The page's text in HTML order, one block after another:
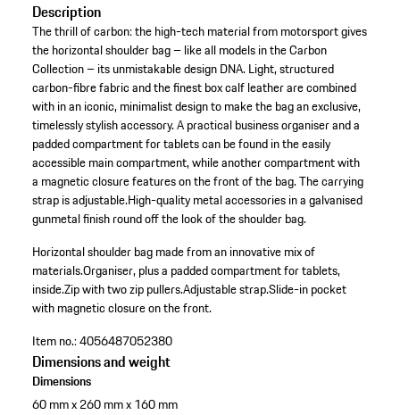
Description
The thrill of carbon: the high-tech material from motorsport gives
the horizontal shoulder bag – like all models in the Carbon
Collection – its unmistakable design DNA. Light, structured
carbon-fibre fabric and the finest box calf leather are combined
with in an iconic, minimalist design to make the bag an exclusive,
timelessly stylish accessory. A practical business organiser and a
padded compartment for tablets can be found in the easily
accessible main compartment, while another compartment with
a magnetic closure features on the front of the bag. The carrying
strap is adjustable.High-quality metal accessories in a galvanised
gunmetal finish round off the look of the shoulder bag.
Horizontal shoulder bag made from an innovative mix of
materials.Organiser, plus a padded compartment for tablets,
inside.Zip with two zip pullers.Adjustable strap.Slide-in pocket
with magnetic closure on the front.
Item no.:4056487052380
Dimensions and weight
Dimensions
60 mm x 260 mm x 160 mm